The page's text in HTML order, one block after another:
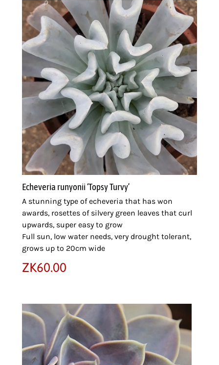
Echeveria runyonii ‘Topsy Turvy’
A stunning type of echeveria that has won
awards, rosettes of silvery green leaves that curl
upwards, super easy to grow
Full sun, low water needs, very drought tolerant,
grows up to 20cm wide
ZK60.00